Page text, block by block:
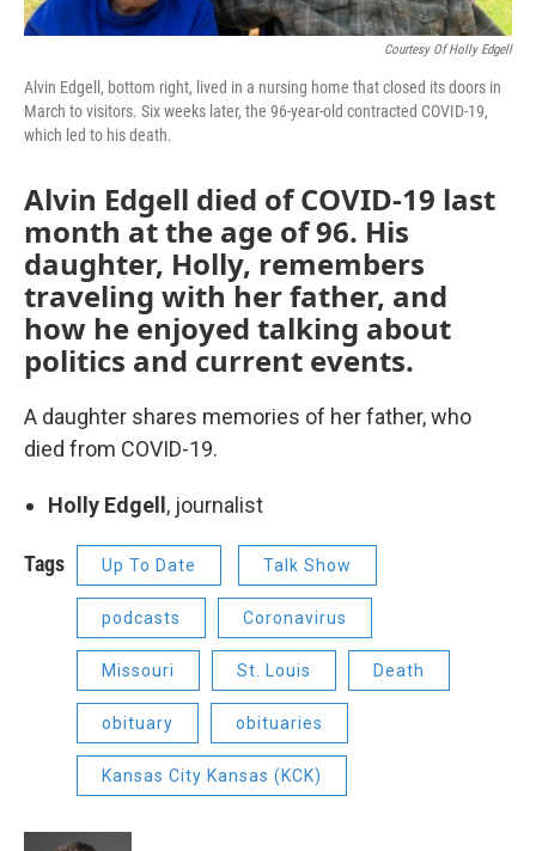
Courtesy Of Holly Edgell
Alvin Edgell, bottom right, lived in a nursing home that closed its doors in
March to visitors. Six weeks later, the 96-year-old contracted COVID-19,
which led to his death.
Alvin Edgell died of COVID-19 last
month at the age of 96. His
daughter, Holly, remembers
traveling with her father, and
how he enjoyed talking about
politics and current events.
A daughter shares memories of her father, who
died from COVID-19.
Holly Edgell , journalist
Tags Up To Date Talk Show
podcasts Coronavirus
Missouri St. Louis Death
obituary obituaries
Kansas City Kansas (KCK)